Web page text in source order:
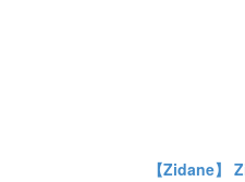
【Zidane】